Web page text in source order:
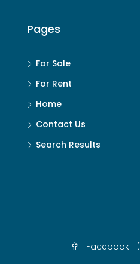
Pages
For Sale
For Rent
Home
Contact Us
Search Results
Facebook